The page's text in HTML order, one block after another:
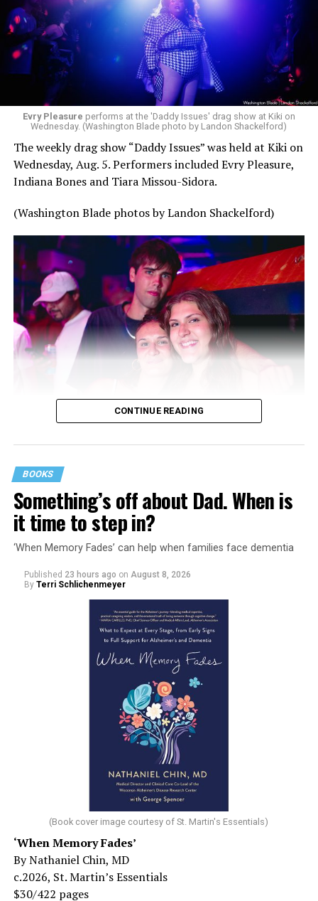
Evry Pleasure performs at the 'Daddy Issues' drag show at Kiki on
Wednesday. (Washington Blade photo by Landon Shackelford)
The weekly drag show “Daddy Issues” was held at Kiki on
Wednesday, Aug. 5. Performers included Evry Pleasure,
Indiana Bones and Tiara Missou-Sidora.
(Washington Blade photos by Landon Shackelford)
CONTINUE READING
BOOKS
Something’s off about Dad. When is
it time to step in?
‘When Memory Fades’ can help when families face dementia
Published 23 hours ago on August 8, 2026
By Terri Schlichenmeyer
(Book cover image courtesy of St. Martin's Essentials)
‘When Memory Fades’
By Nathaniel Chin, MD
c.2026, St. Martin’s Essentials
$30/422 pages